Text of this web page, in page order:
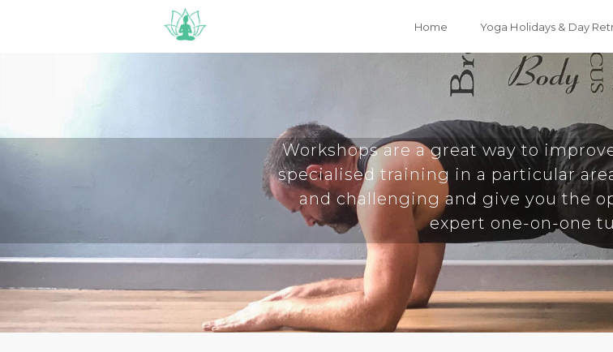
Home Yoga Holidays & Day
Workshops are a great way to
specialised training in a particular
and challenging and give you the
expert one-on-one